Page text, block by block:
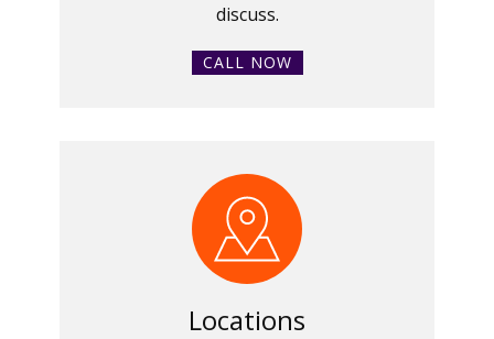
discuss.
CALL NOW
Locations